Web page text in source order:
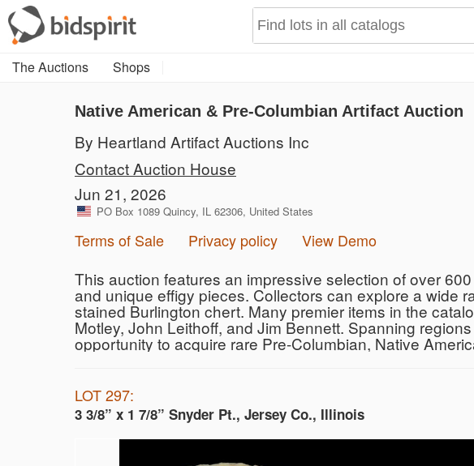
The Auctions Shops
Native American & Pre-Columbian Artifact Auction
By Heartland Artifact Auctions Inc
Contact Auction House
Jun 21, 2026
PO Box 1089 Quincy, IL 62306, United States
Terms of Sale Privacy policy View Demo
This auction features an impressive selection of over
and unique effigy pieces. Collectors can explore a wide
stained Burlington chert. Many premier items in the
Motley, John Leithoff, and Jim Bennett. Spanning
opportunity to acquire rare Pre-Columbian, Native
LOT 297:
3 3/8” x 1 7/8” Snyder Pt., Jersey Co., Illinois